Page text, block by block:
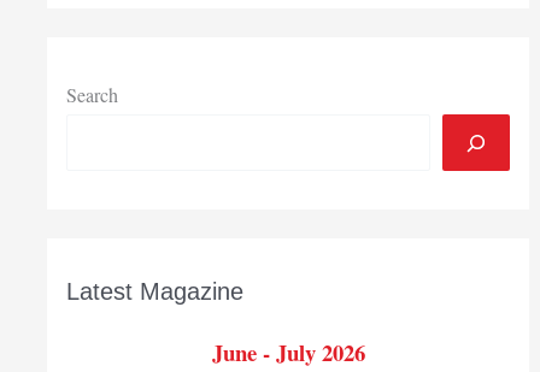
Search
Latest Magazine
June - July 2026